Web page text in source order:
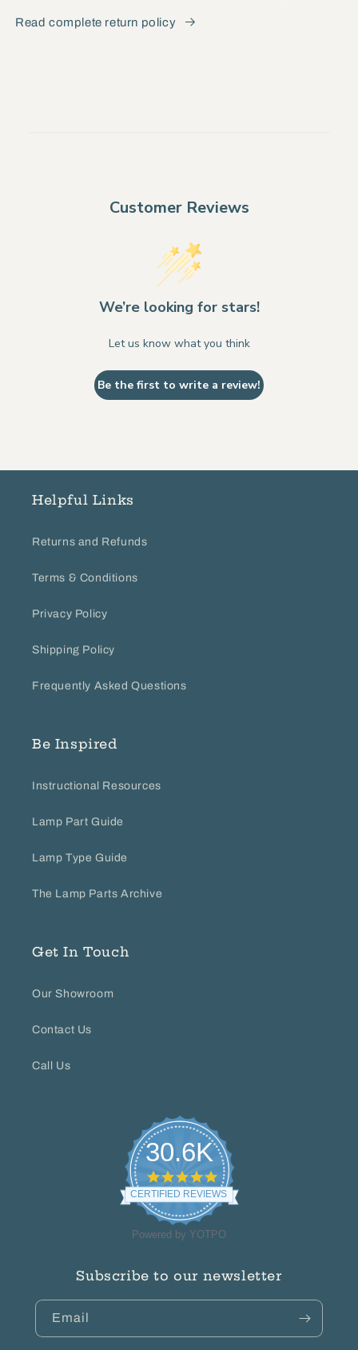
Read complete return policy
Customer Reviews
We’re looking for stars!
Let us know what you think
Be the first to write a review!
Helpful Links
Returns and Refunds
Terms & Conditions
Privacy Policy
Shipping Policy
Frequently Asked Questions
Be Inspired
Instructional Resources
Lamp Part Guide
Lamp Type Guide
The Lamp Parts Archive
Get In Touch
Our Showroom
Contact Us
Call Us
30.6K
4.8
star
rating
CERTIFIED REVIEWS
Powered by YOTPO
Subscribe to our newsletter
Email